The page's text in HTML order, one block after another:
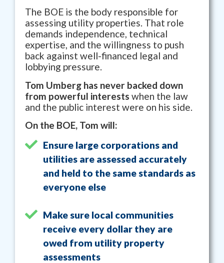
The BOE is the body responsible for
assessing utility properties. That role
demands independence, technical
expertise, and the willingness to push
back against well-financed legal and
lobbying pressure.
Tom Umberg has never backed down
from powerful interests when the law
and the public interest were on his side.
On the BOE, Tom will:
Ensure large corporations and
utilities are assessed accurately
and held to the same standards as
everyone else
Make sure local communities
receive every dollar they are
owed from utility property
assessments